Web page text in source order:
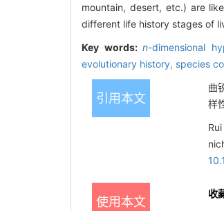
mountain, desert, etc.) are
different life history stages of
Key words:n-dimensional
evolutionary history, species
引用本文
曲
样
使用本文
收